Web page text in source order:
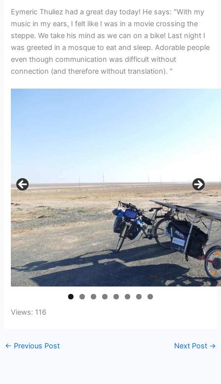
Eymeric Thuliez had a great day today! He says: "With my
music in my ears, I felt like I was in a movie crossing the
steppe. We take his mind as we can on a bike! Last night I
was greeted in a mosque to eat and sleep. Adorable people
even though communication was difficult without
connection (and therefore without translation). "
Views: 116
← Previous Post Next Post →